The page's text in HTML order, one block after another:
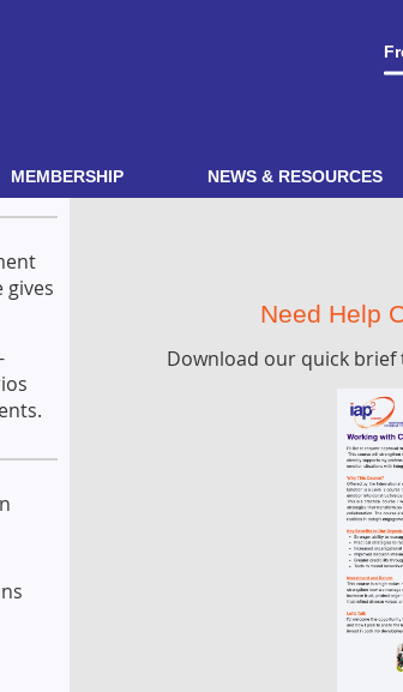
MEMBERSHIP NEWS & RESOURCES
gives
Need Help
Download our quick